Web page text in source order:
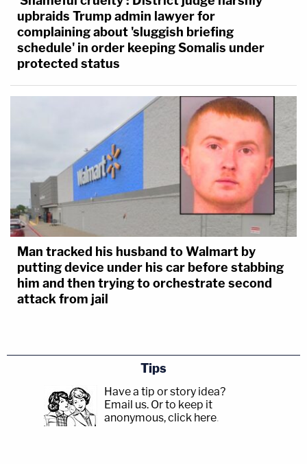
upbraids Trump admin lawyer for
complaining about 'sluggish briefing
schedule' in order keeping Somalis under
protected status
Man tracked his husband to Walmart by
putting device under his car before stabbing
him and then trying to orchestrate second
attack from jail
Tips
Have a tip or story idea?
Email us. Or to keep it
anonymous, click here.